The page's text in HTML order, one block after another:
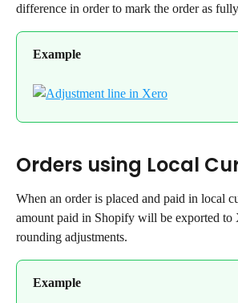
difference in order to mark the order as
Example
Orders using Local
When an order is placed and paid in local
amount paid in Shopify will be exported to
rounding adjustments.
Example